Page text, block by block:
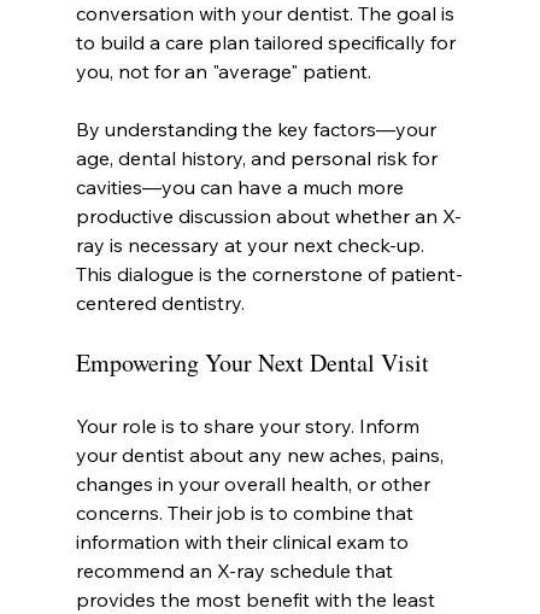
conversation with your dentist. The goal is
to build a care plan tailored specifically for
you, not for an "average" patient.
By understanding the key factors—your
age, dental history, and personal risk for
cavities—you can have a much more
productive discussion about whether an X-
ray is necessary at your next check-up.
This dialogue is the cornerstone of patient-
centered dentistry.
Empowering Your Next Dental Visit
Your role is to share your story. Inform
your dentist about any new aches, pains,
changes in your overall health, or other
concerns. Their job is to combine that
information with their clinical exam to
recommend an X-ray schedule that
provides the most benefit with the least